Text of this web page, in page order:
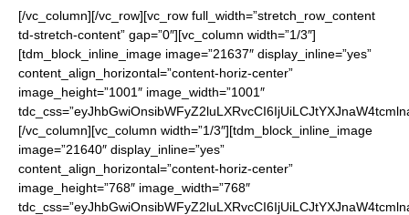
[/vc_column][/vc_row][vc_row full_width=”stretch_row_content
td-stretch-content” gap=”0″][vc_column width=”1/3″]
[tdm_block_inline_image image=”21637″ display_inline=”yes”
content_align_horizontal=”content-horiz-center”
image_height=”1001″ image_width=”1001″
[/vc_column][vc_column width=”1/3″][tdm_block_inline_image
image=”21640″ display_inline=”yes”
content_align_horizontal=”content-horiz-center”
image_height=”768″ image_width=”768″